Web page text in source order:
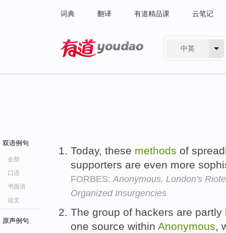
词典 翻译 有道精品课 云笔记
中英
双语例句
全部
口语
书面语
论文
原声例句
Today, these methods of
supporters are even more
FORBES:Anonymous, London's
Organized Insurgencies
The group of hackers are
one source within Anonymous,